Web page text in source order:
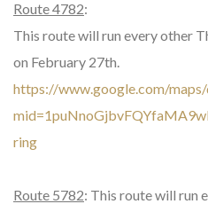
Route 4782:
This route will run every other
on February 27th.
https://www.google.com/
ring
Route 5782: This route will run